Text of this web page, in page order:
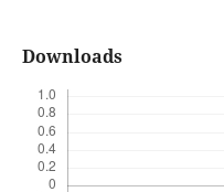
Downloads